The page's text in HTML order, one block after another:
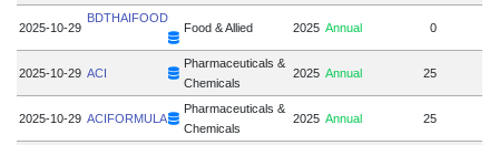
2025-10-29
BDTHAIFOOD
Food & Allied 2025 Annual 0
2025-10-29 ACI
Pharmaceuticals &
Chemicals
2025 Annual 25
2025-10-29 ACIFORMULA
Pharmaceuticals &
Chemicals
2025 Annual 25